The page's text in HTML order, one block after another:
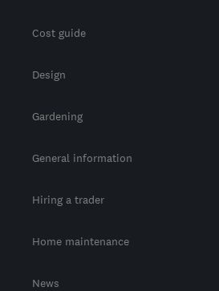
Cost guide
Design
Gardening
General information
Hiring a trader
Home maintenance
News